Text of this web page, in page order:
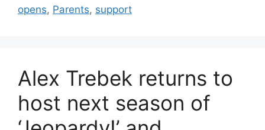
opens, Parents, support
Alex Trebek returns to
host next season of